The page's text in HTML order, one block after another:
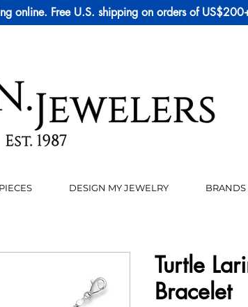
online. Free U.S. shipping on orders of
DESIGN MY JEWELRY BRANDS
Turtle
Bracelet